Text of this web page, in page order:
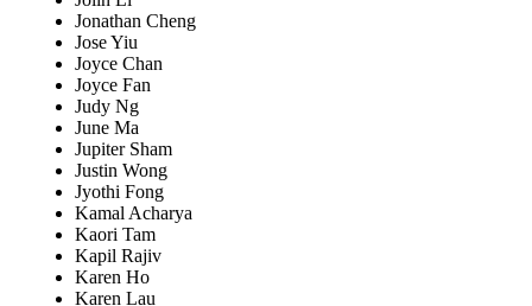
Jonathan Cheng
Jose Yiu
Joyce Chan
Joyce Fan
Judy Ng
June Ma
Jupiter Sham
Justin Wong
Jyothi Fong
Kamal Acharya
Kaori Tam
Kapil Rajiv
Karen Ho
Karen Lau